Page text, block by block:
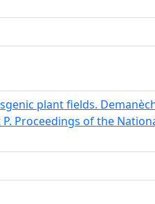
plant fields.
Proceedings of the